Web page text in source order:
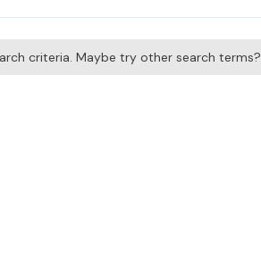
criteria. Maybe try other search terms?